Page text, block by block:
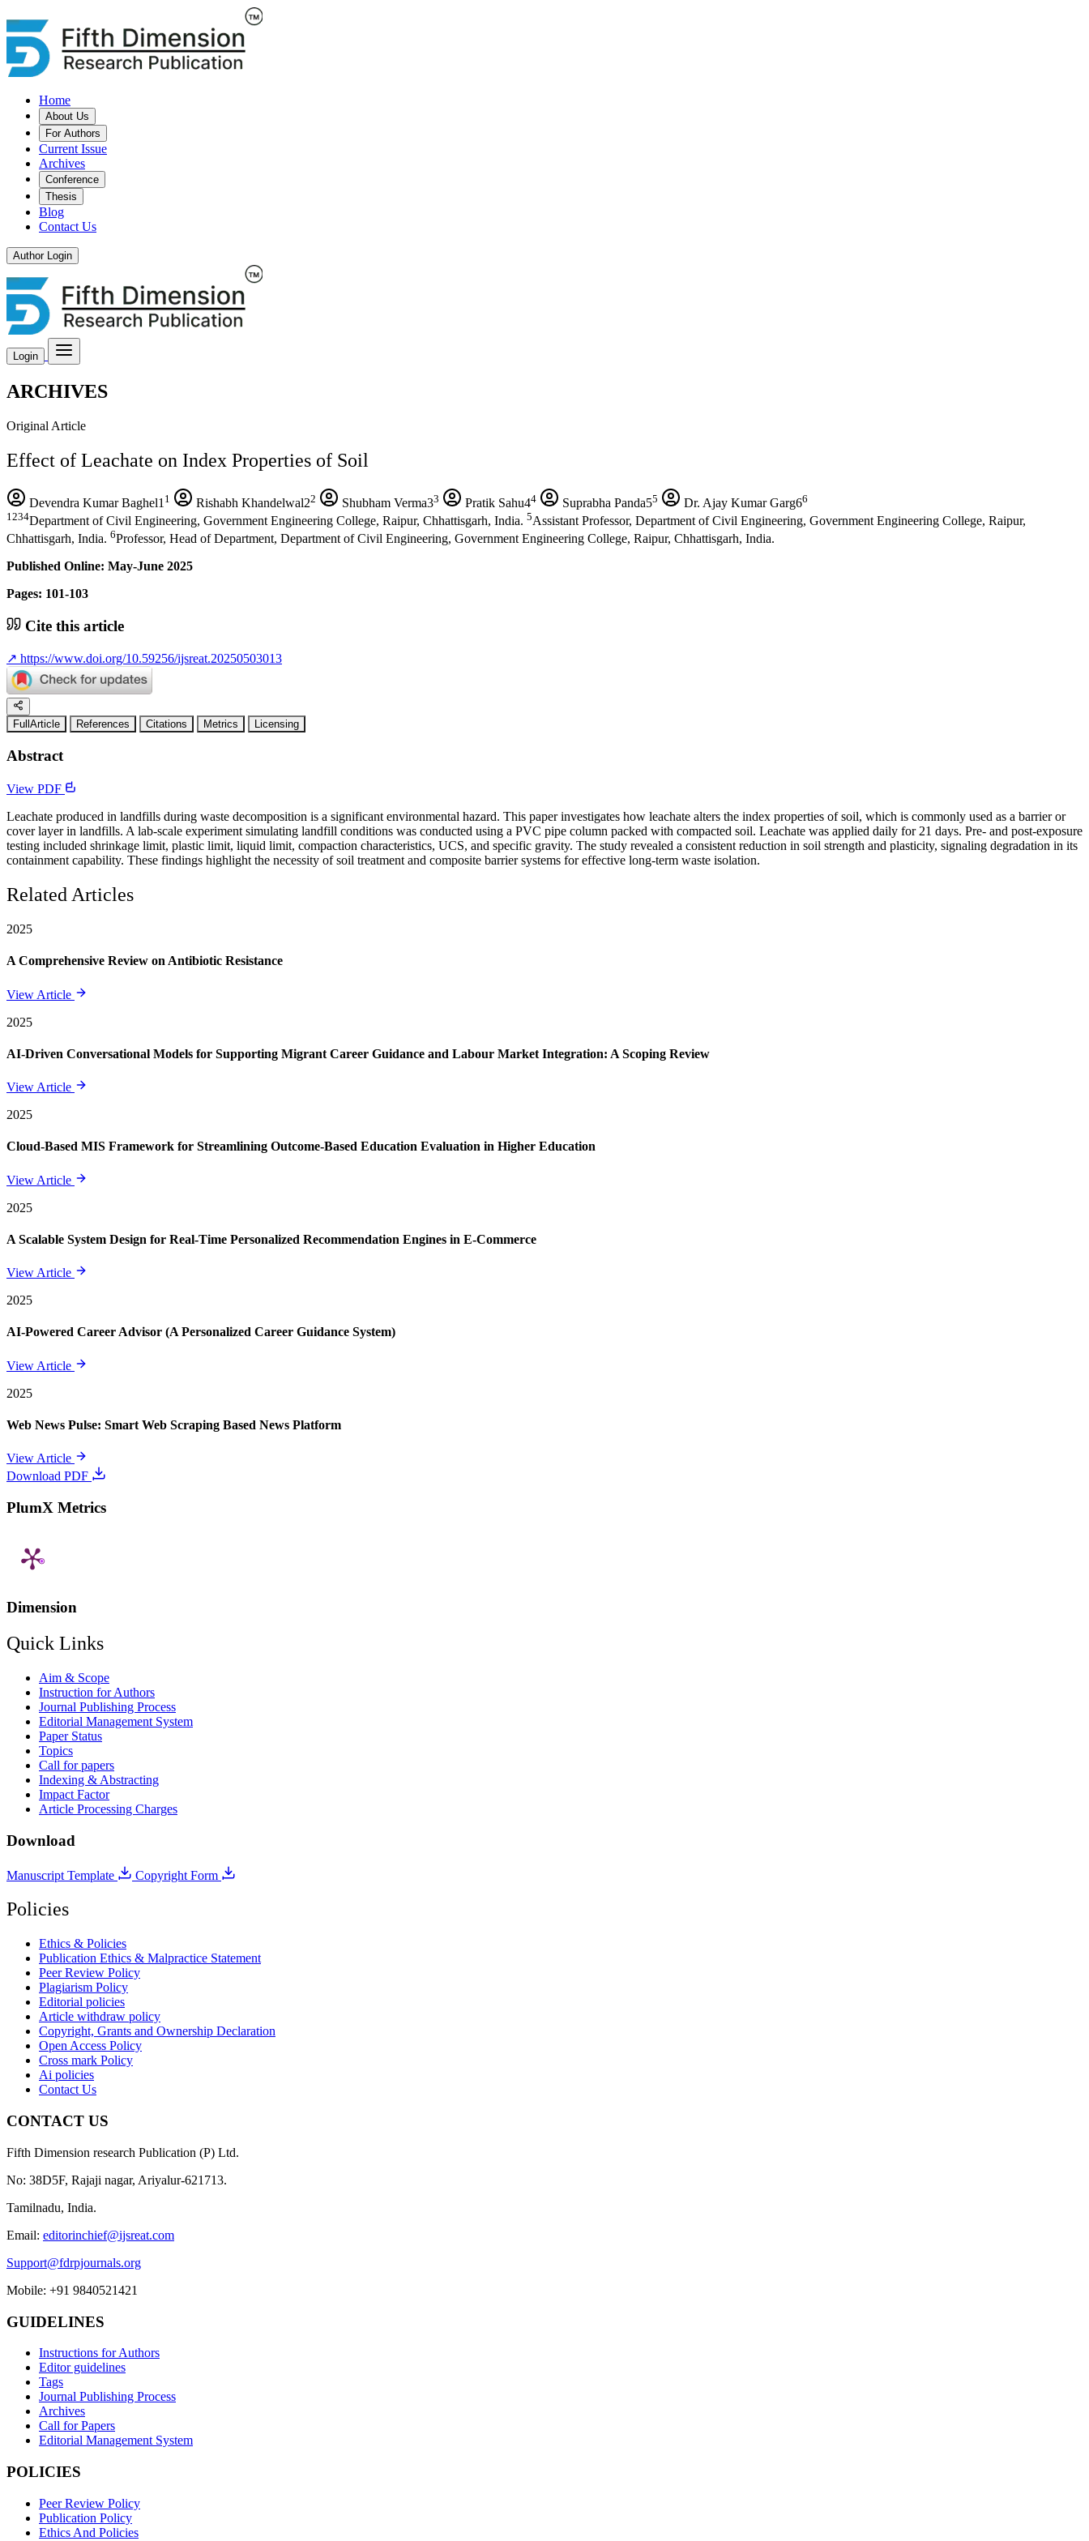
Home
About Us
For Authors
Current Issue
Archives
Conference
Thesis
Blog
Contact Us
Author Login
Login
ARCHIVES
Original Article
Effect of Leachate on Index Properties of Soil
Devendra Kumar Baghel1 1 Rishabh Khandelwal22 Shubham Verma33 Pratik Sahu44 Suprabha Panda55 Dr. Ajay Kumar Garg66
1234Department of Civil Engineering, Government Engineering College, Raipur, Chhattisgarh, India. 5Assistant Professor, Department of Civil Engineering, Government Engineering College, Raipur,
Chhattisgarh, India. 6Professor, Head of Department, Department of Civil Engineering, Government Engineering College, Raipur, Chhattisgarh, India.
Published Online: May-June 2025
Pages: 101-103
Cite this article
↗ https://www.doi.org/10.59256/ijsreat.20250503013
FullArticle References Citations Metrics Licensing
Abstract
View PDF
Leachate produced in landfills during waste decomposition is a significant environmental hazard. This paper investigates how leachate alters the index properties of soil, which is commonly used as a barrier or
cover layer in landfills. A lab-scale experiment simulating landfill conditions was conducted using a PVC pipe column packed with compacted soil. Leachate was applied daily for 21 days. Pre- and post-exposure
testing included shrinkage limit, plastic limit, liquid limit, compaction characteristics, UCS, and specific gravity. The study revealed a consistent reduction in soil strength and plasticity, signaling degradation in its
containment capability. These findings highlight the necessity of soil treatment and composite barrier systems for effective long-term waste isolation.
Related Articles
2025
A Comprehensive Review on Antibiotic Resistance
View Article
2025
AI-Driven Conversational Models for Supporting Migrant Career Guidance and Labour Market Integration: A Scoping Review
View Article
2025
Cloud-Based MIS Framework for Streamlining Outcome-Based Education Evaluation in Higher Education
View Article
2025
A Scalable System Design for Real-Time Personalized Recommendation Engines in E-Commerce
View Article
2025
AI-Powered Career Advisor (A Personalized Career Guidance System)
View Article
2025
Web News Pulse: Smart Web Scraping Based News Platform
View Article
Download PDF
PlumX Metrics
Dimension
Quick Links
Aim & Scope
Instruction for Authors
Journal Publishing Process
Editorial Management System
Paper Status
Topics
Call for papers
Indexing & Abstracting
Impact Factor
Article Processing Charges
Download
Manuscript Template Copyright Form
Policies
Ethics & Policies
Publication Ethics & Malpractice Statement
Peer Review Policy
Plagiarism Policy
Editorial policies
Article withdraw policy
Copyright, Grants and Ownership Declaration
Open Access Policy
Cross mark Policy
Ai policies
Contact Us
CONTACT US
Fifth Dimension research Publication (P) Ltd.
No: 38D5F, Rajaji nagar, Ariyalur-621713.
Tamilnadu, India.
Email: editorinchief@ijsreat.com
Support@fdrpjournals.org
Mobile: +91 9840521421
GUIDELINES
Instructions for Authors
Editor guidelines
Tags
Journal Publishing Process
Archives
Call for Papers
Editorial Management System
POLICIES
Peer Review Policy
Publication Policy
Ethics And Policies